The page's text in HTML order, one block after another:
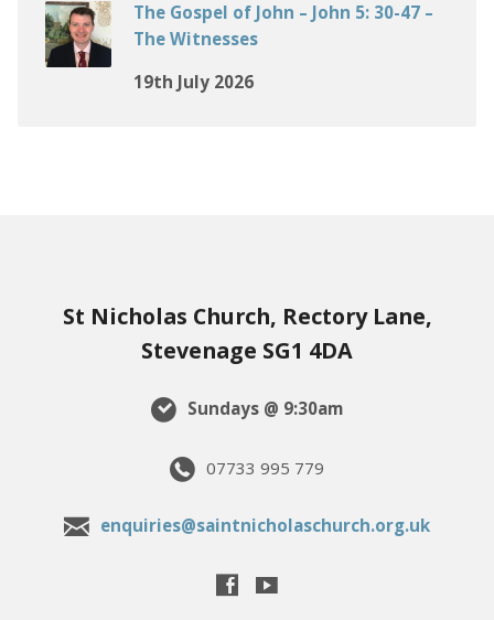
The Gospel of John – John 5: 30-47 –
The Witnesses
19th July 2026
St Nicholas Church, Rectory Lane,
Stevenage SG1 4DA
Sundays @ 9:30am
07733 995 779
enquiries@saintnicholaschurch.org.uk